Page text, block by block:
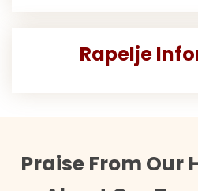
Rapelje
Praise From Our